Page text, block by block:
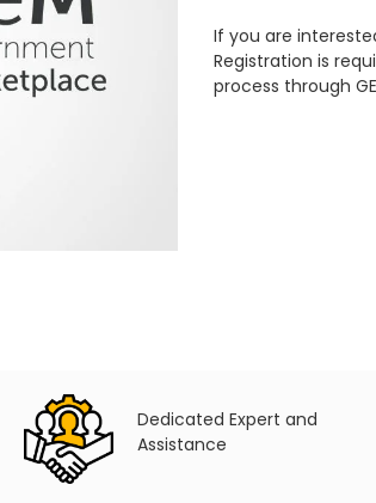
If you are
Registration is
process through
Dedicated Expert and
Assistance